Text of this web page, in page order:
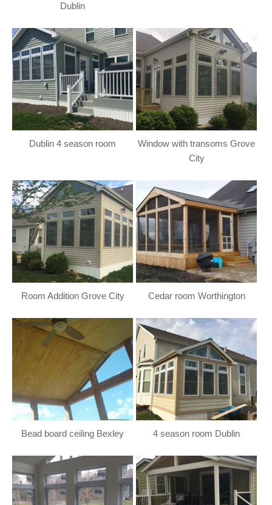
Dublin
Dublin 4 season room
Window with transoms Grove
City
Room Addition Grove City Cedar room Worthington
Bead board ceiling Bexley 4 season room Dublin